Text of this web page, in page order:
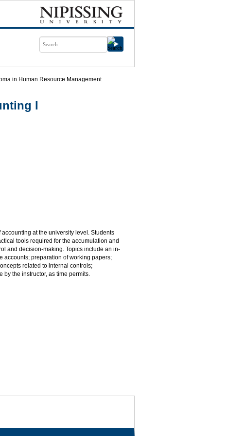
in Human Resource Management
I
at the university level. Students
tools required for the accumulation and
and decision-making. Topics include an in-
accounts; preparation of working papers;
related to internal controls;
the instructor, as time permits.